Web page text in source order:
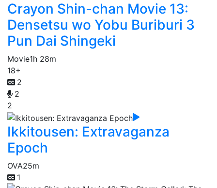
Crayon Shin-chan Movie 13:
Densetsu wo Yobu Buriburi 3
Pun Dai Shingeki
Movie1h 28m
18+
2
2
2
Ikkitousen: Extravaganza
Epoch
OVA25m
1